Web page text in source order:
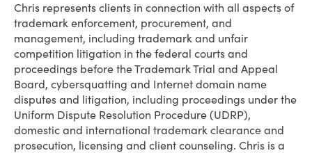
Chris represents clients in connection with all aspects of
trademark enforcement, procurement, and
management, including trademark and unfair
competition litigation in the federal courts and
proceedings before the Trademark Trial and Appeal
Board, cybersquatting and Internet domain name
disputes and litigation, including proceedings under the
Uniform Dispute Resolution Procedure (UDRP),
domestic and international trademark clearance and
prosecution, licensing and client counseling. Chris is a